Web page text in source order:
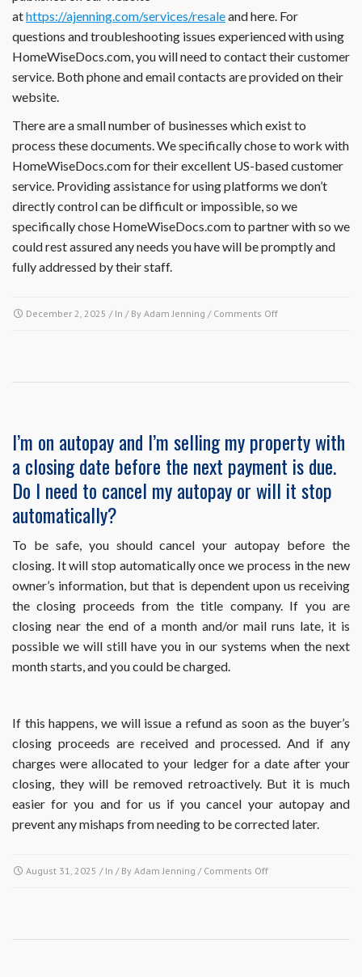
documents,
financial
insurance
information
documents?
athttps://ajenning.com/services/resaleand here. For
questions and troubleshooting issues experienced with using
HomeWiseDocs.com, you will need to contact their customer
service. Both phone and email contacts are provided on their
website.
There are a small number of businesses which exist to
process these documents. We specifically chose to work with
HomeWiseDocs.com for their excellent US-based customer
service. Providing assistance for using platforms we don’t
directly control can be difficult or impossible, so we
specifically chose HomeWiseDocs.com to partner with so we
could rest assured any needs you have will be promptly and
fully addressed by their staff.
December 2, 2025 / In / By Adam Jenning / Comments Offon
to
the
use
you
me?
I’m on autopay and I’m selling my property with
a closing date before the next payment is due.
Do I need to cancel my autopay or will it stop
automatically?
To be safe, you should cancel your autopay before the
closing. It will stop automatically once we process in the new
owner’s information, but that is dependent upon us receiving
the closing proceeds from the title company. If you are
closing near the end of a month and/or mail runs late, it is
possible we will still have you in our systems when the next
month starts, and you could be charged.
If this happens, we will issue a refund as soon as the buyer’s
closing proceeds are received and processed. And if any
charges were allocated to your ledger for a date after your
closing, they will be removed retroactively. But it is much
easier for you and for us if you cancel your autopay and
prevent any mishaps from needing to be corrected later.
August 31, 2025 / In / By Adam Jenning / Comments Offon